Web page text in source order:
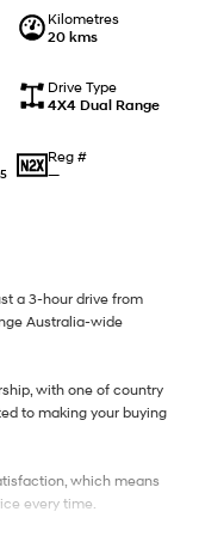
KONA Hybrid
the wonder of space.
i30 N
Available now.
i30 Sedan
is just the start.
Kilometres
20 kms
Drive Type
4X4 Dual Range
Reg #
—
a 3-hour drive from
Australia-wide
with one of country
to making your buying
which means
every time.